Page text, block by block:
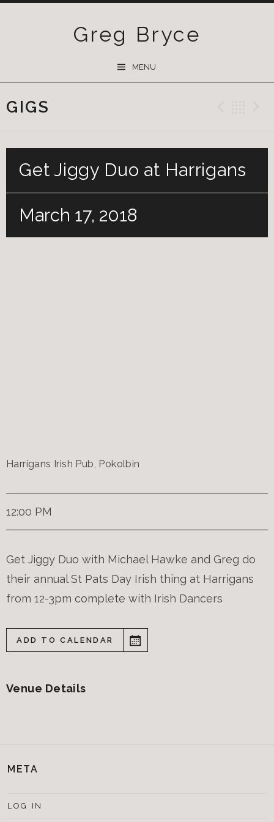
Greg Bryce
MENU
GIGS
Get Jiggy Duo at Harrigans
March 17, 2018
Harrigans Irish Pub, Pokolbin
12:00 PM
Get Jiggy Duo with Michael Hawke and Greg do
their annual St Pats Day Irish thing at Harrigans
from 12-3pm complete with Irish Dancers
ADD TO CALENDAR
Venue Details
META
LOG IN